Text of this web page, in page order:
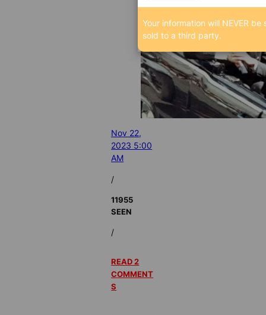
Nov 22,
2023 5:00
AM
/
11955
SEEN
/
READ 2
COMMENT
S
Your information will NEVER be
sold to a third party.